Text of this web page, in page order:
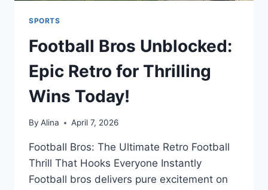
SPORTS
Football Bros Unblocked:
Epic Retro for Thrilling
Wins Today!
By Alina April 7, 2026
Football Bros: The Ultimate Retro Football
Thrill That Hooks Everyone Instantly
Football bros delivers pure excitement on